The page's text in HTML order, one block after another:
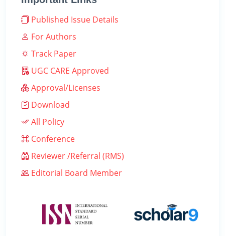
Published Issue Details
For Authors
Track Paper
UGC CARE Approved
Approval/Licenses
Download
All Policy
Conference
Reviewer /Referral (RMS)
Editorial Board Member